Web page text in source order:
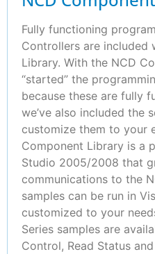
Fully functioning
Controllers are included
Library. With the NCD
“started” the
because these are fully
we’ve also included the
customize them to your
Component Library is a
Studio 2005/2008 that
communications to the
samples can be run in
customized to your
Series samples are
Control, Read Status